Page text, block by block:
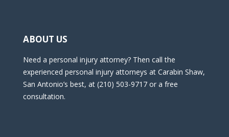
ABOUT US
Need a personal injury attorney? Then call the
experienced personal injury attorneys at Carabin Shaw,
San Antonio’s best, at (210) 503-9717 or a free
consultation.